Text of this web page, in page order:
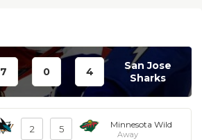
7 0 4
San Jose
Sharks
2 5 Minnesota Wild
Away